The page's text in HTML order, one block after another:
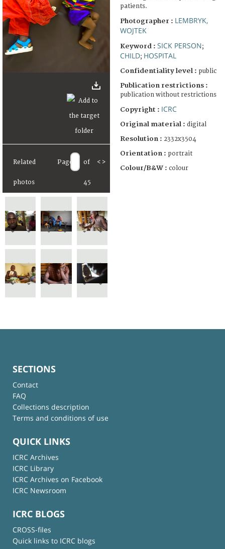
Related
photos
Page of
45
< >
patients.
Photographer : LEMBRYK,
WOJTEK
Keyword : SICK PERSON;
CHILD; HOSPITAL
Confidentiality level : public
Publication restrictions :
publication without restrictions
Copyright : ICRC
Original material : digital
Resolution : 2332x3504
Orientation : portrait
Colour/B&W : colour
SECTIONS
Contact
FAQ
Collections description
Terms and conditions of use
QUICK LINKS
ICRC Archives
ICRC Library
ICRC Archives on Facebook
ICRC Newsroom
ICRC BLOGS
CROSS-files
Quick links to ICRC blogs